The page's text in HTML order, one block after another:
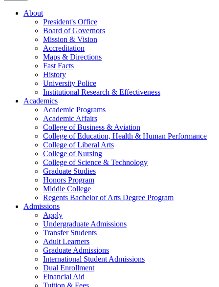
About
President's Office
Board of Governors
Mission & Vision
Accreditation
Maps & Directions
Fast Facts
History
University Police
Institutional Research & Effectiveness
Academics
Academic Programs
Academic Affairs
College of Business & Aviation
College of Education, Health & Human Performance
College of Liberal Arts
College of Nursing
College of Science & Technology
Graduate Studies
Honors Program
Middle College
Regents Bachelor of Arts Degree Program
Admissions
Apply
Undergraduate Admissions
Transfer Students
Adult Learners
Graduate Admissions
International Student Admissions
Dual Enrollment
Financial Aid
Tuition & Fees